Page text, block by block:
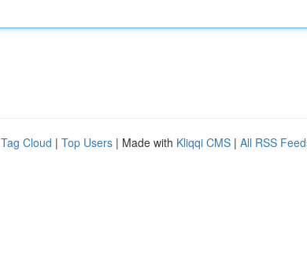
Tag Cloud | Top Users | Made with Kliqqi CMS | All RSS